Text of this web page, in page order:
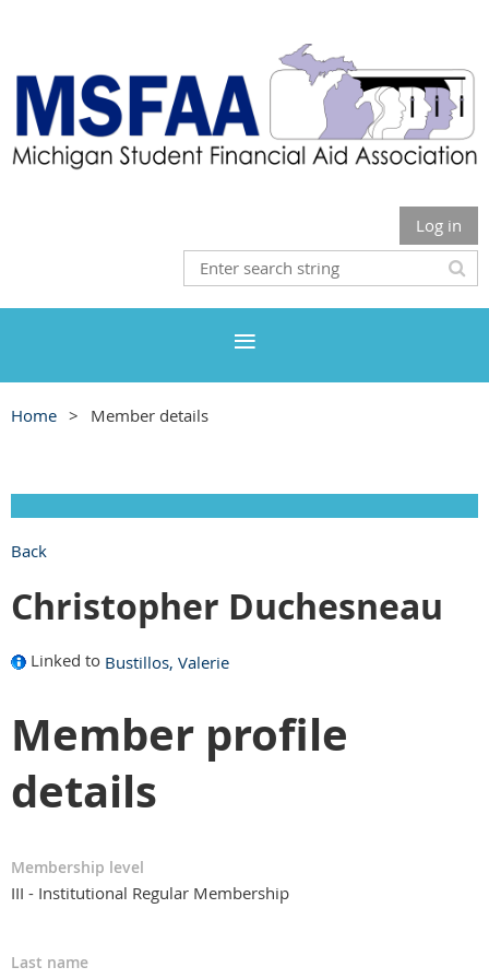
Log in
Home Member details
Back
Christopher Duchesneau
Linked to Bustillos, Valerie
Member profile
details
Membership level
III - Institutional Regular Membership
Last name